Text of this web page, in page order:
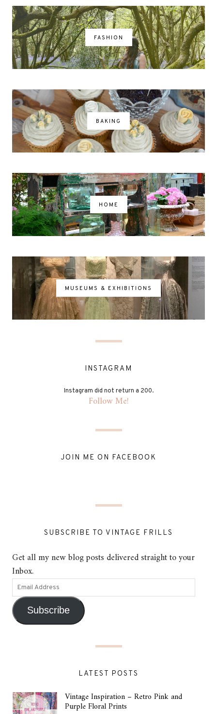
FASHION
BAKING
HOME
MUSEUMS & EXHIBITIONS
INSTAGRAM
Instagram did not return a 200.
Follow Me!
JOIN ME ON FACEBOOK
SUBSCRIBE TO VINTAGE FRILLS
Get all my new blog posts delivered straight to your
Inbox.
Subscribe
LATEST POSTS
Vintage Inspiration – Retro Pink and
Purple Floral Prints